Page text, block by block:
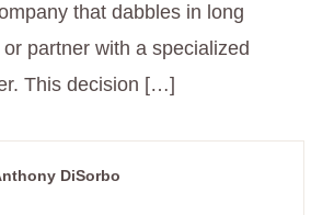
that dabbles in long
partner with a specialized
This decision […]
DiSorbo